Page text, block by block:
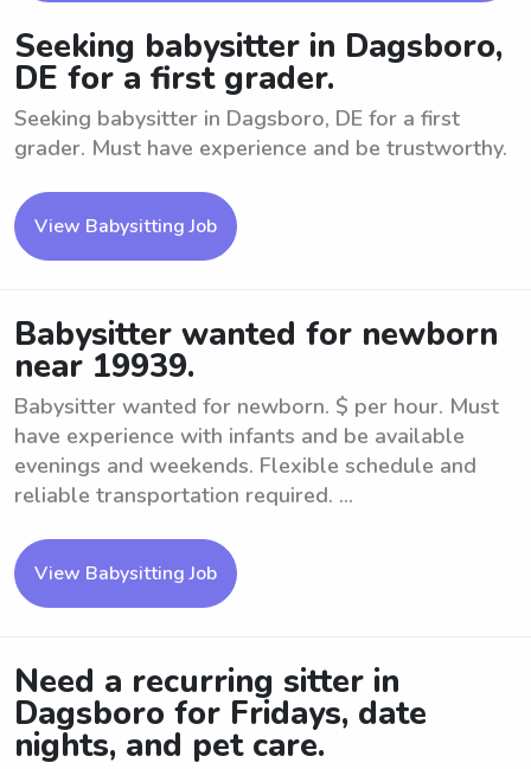
Seeking babysitter in Dagsboro,
DE for a first grader.
Seeking babysitter in Dagsboro, DE for a first
grader. Must have experience and be trustworthy.
View Babysitting Job
Babysitter wanted for newborn
near 19939.
Babysitter wanted for newborn. $ per hour. Must
have experience with infants and be available
evenings and weekends. Flexible schedule and
reliable transportation required. ...
View Babysitting Job
Need a recurring sitter in
Dagsboro for Fridays, date
nights, and pet care.